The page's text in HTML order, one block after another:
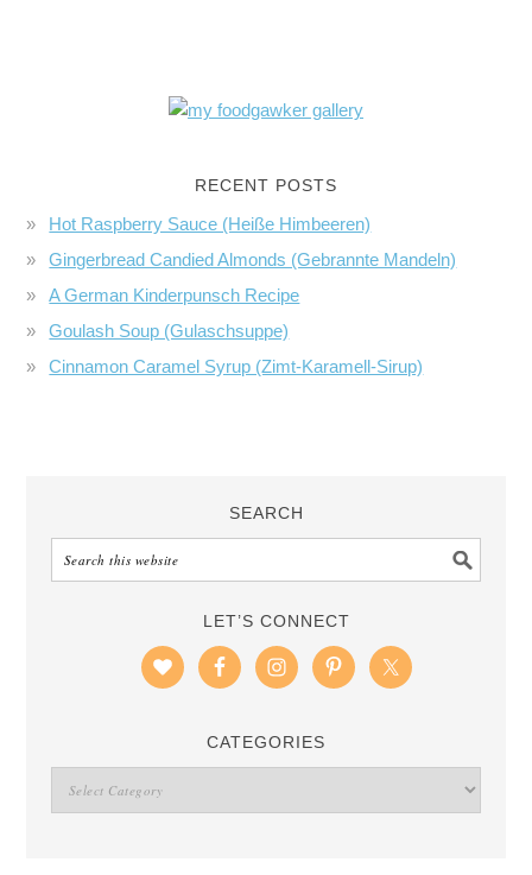
RECENT POSTS
Hot Raspberry Sauce (Heiße Himbeeren)
Gingerbread Candied Almonds (Gebrannte Mandeln)
A German Kinderpunsch Recipe
Goulash Soup (Gulaschsuppe)
Cinnamon Caramel Syrup (Zimt-Karamell-Sirup)
SEARCH
LET’S CONNECT
CATEGORIES